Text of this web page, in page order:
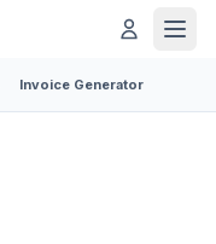
Invoice Generator